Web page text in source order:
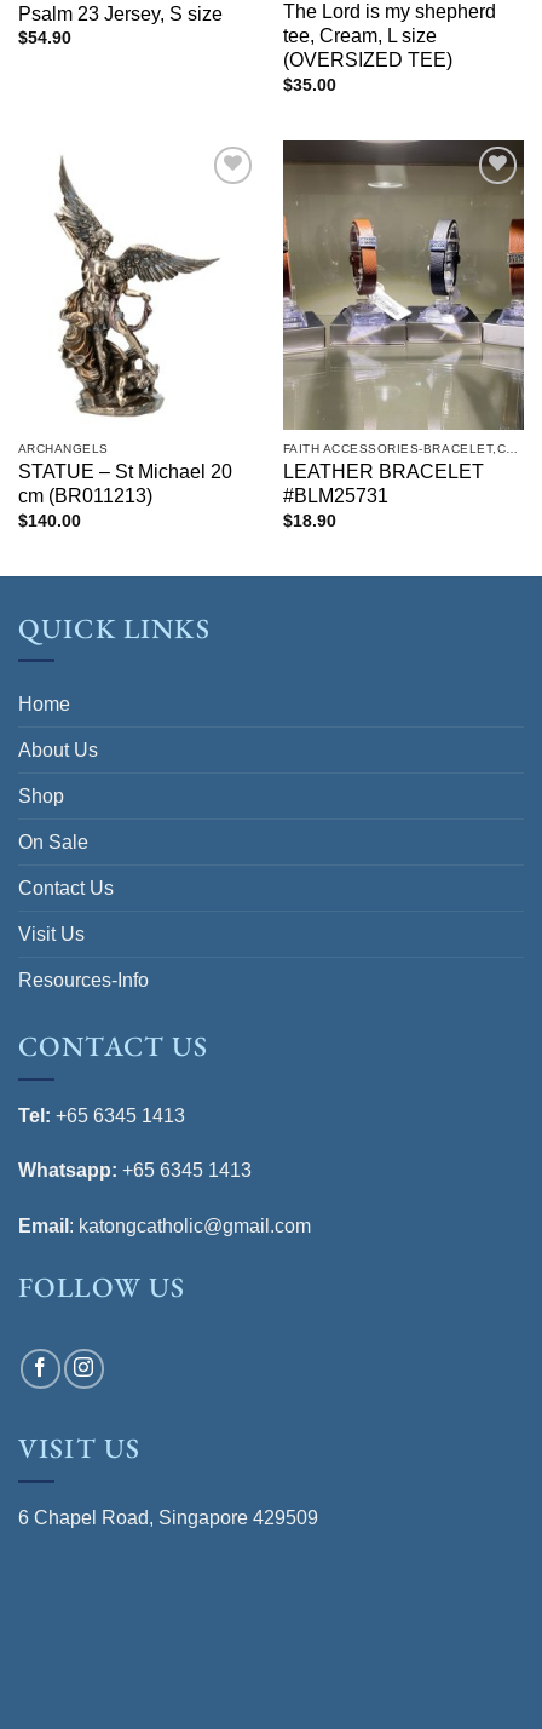
Psalm 23 Jersey, S size
$54.90
The Lord is my shepherd
tee, Cream, L size
(OVERSIZED TEE)
$35.00
ARCHANGELS
STATUE – St Michael 20
cm (BR011213)
$140.00
Add to
wishlist
LEATHER BRACELET
#BLM25731
$18.90
QUICK LINKS
Home
About Us
Shop
On Sale
Contact Us
Visit Us
Resources-Info
CONTACT US
Tel: +65 6345 1413
Whatsapp: +65 6345 1413
Email : katongcatholic@gmail.com
FOLLOW US
VISIT US
6 Chapel Road, Singapore 429509